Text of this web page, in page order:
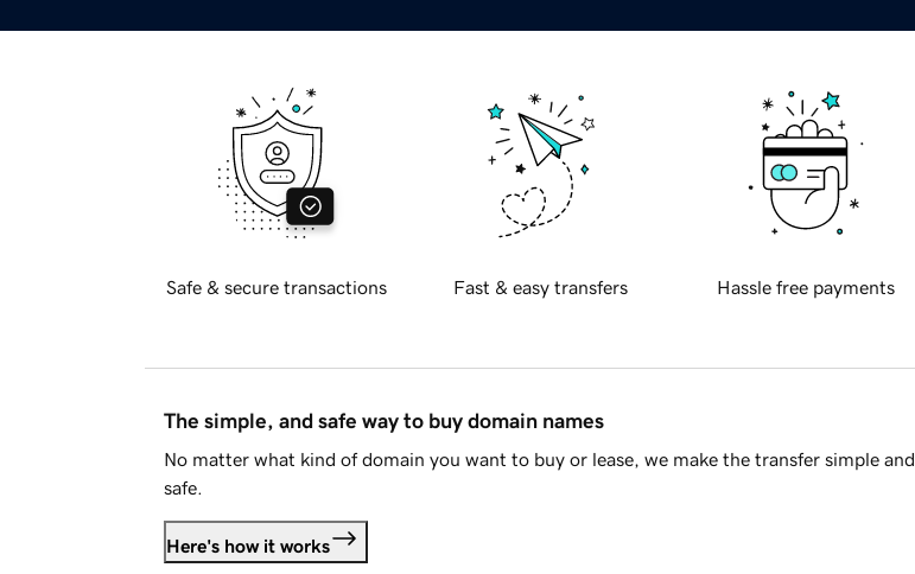
Safe & secure transactions Fast & easy transfers Hassle free payments
The simple, and safe way to buy domain names
No matter what kind of domain you want to buy or lease, we make the transfer simple and
safe.
Here's how it works